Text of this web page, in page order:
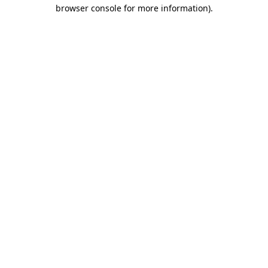
browser console for more information).